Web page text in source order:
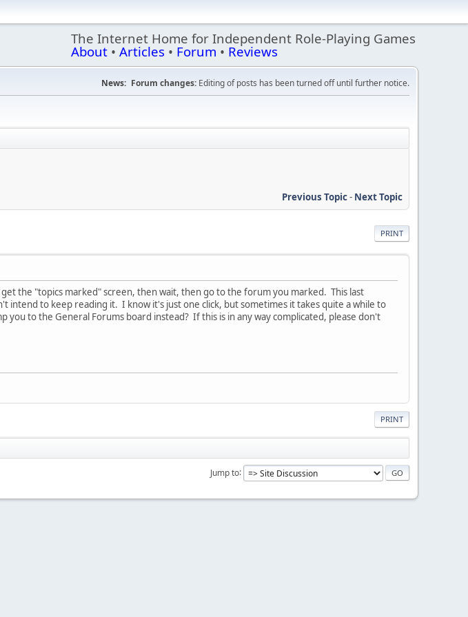
The Internet Home for Independent Role-Playing Games
About • Articles • Forum • Reviews
News: Forum changes: Editing of posts has been turned off until further notice.
Previous Topic- Next Topic
PRINT
the "topics marked" screen, then wait, then go to the forum you marked. This last
intend to keep reading it. I know it's just one click, but sometimes it takes quite a while to
to the General Forums board instead? If this is in any way complicated, please don't
PRINT
Jump to